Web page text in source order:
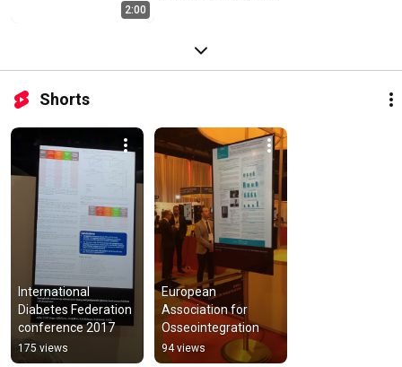
2:00
Shorts
International
Diabetes Federation
conference 2017
175 views
European
Association for
Osseointegration
94 views